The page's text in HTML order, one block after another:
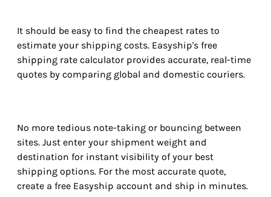
It should be easy to find the cheapest rates to
estimate your shipping costs. Easyship's free
shipping rate calculator provides accurate, real-time
quotes by comparing global and domestic couriers.
No more tedious note-taking or bouncing between
sites. Just enter your shipment weight and
destination for instant visibility of your best
shipping options. For the most accurate quote,
create a free Easyship account and ship in minutes.